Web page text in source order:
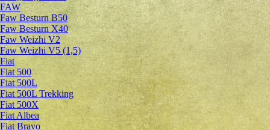
FAW
Faw Besturn B50
Faw Besturn X40
Faw Weizhi V2
Faw Weizhi V5 (1,5)
Fiat
Fiat 500
Fiat 500L
Fiat 500L Trekking
Fiat 500X
Fiat Albea
Fiat Bravo